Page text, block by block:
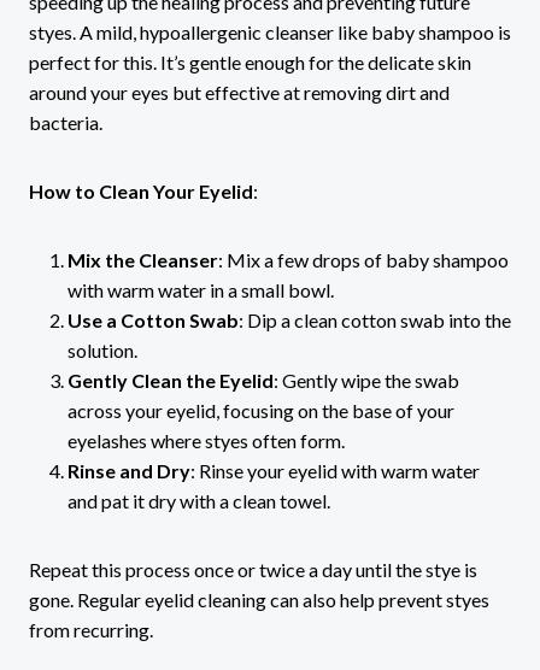
styes. A mild, hypoallergenic cleanser like baby shampoo is
perfect for this. It’s gentle enough for the delicate skin
around your eyes but effective at removing dirt and
bacteria.
How to Clean Your Eyelid:
Mix the Cleanser: Mix a few drops of baby shampoo
with warm water in a small bowl.
Use a Cotton Swab: Dip a clean cotton swab into the
solution.
Gently Clean the Eyelid: Gently wipe the swab
across your eyelid, focusing on the base of your
eyelashes where styes often form.
Rinse and Dry: Rinse your eyelid with warm water
and pat it dry with a clean towel.
Repeat this process once or twice a day until the stye is
gone. Regular eyelid cleaning can also help prevent styes
from recurring.